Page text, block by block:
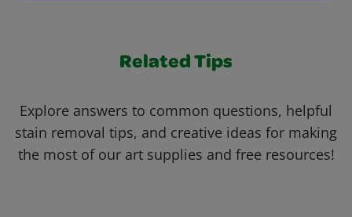
Related Tips
Explore answers to common questions, helpful
stain removal tips, and creative ideas for making
the most of our art supplies and free resources!